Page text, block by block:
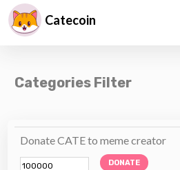
Catecoin
Categories Filter
Donate CATE to meme creator
DONATE